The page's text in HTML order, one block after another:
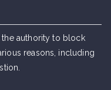
the authority to block
reasons, including